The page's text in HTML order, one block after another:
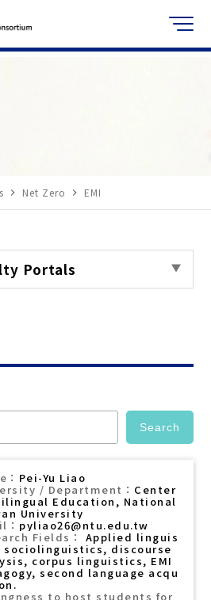
navigate_next Net Zero navigate_next EMI
Portals
Pei-Yu Liao
Center
Education, National
University
pyliao26@ntu.edu.tw
Applied linguis
sociolinguistics, discourse
corpus linguistics, EMI
second language acqu